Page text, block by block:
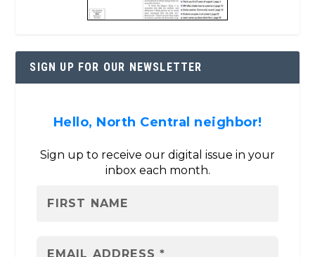
SIGN UP FOR OUR NEWSLETTER
Hello, North Central neighbor!
Sign up to receive our digital issue in your
inbox each month.